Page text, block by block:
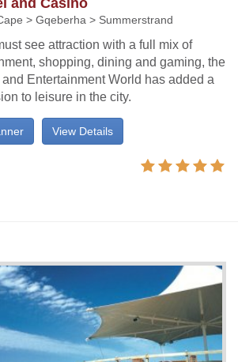
> Gqeberha > Summerstrand
see attraction with a full mix of
shopping, dining and gaming, the
Entertainment World has added a
to leisure in the city.
View Details